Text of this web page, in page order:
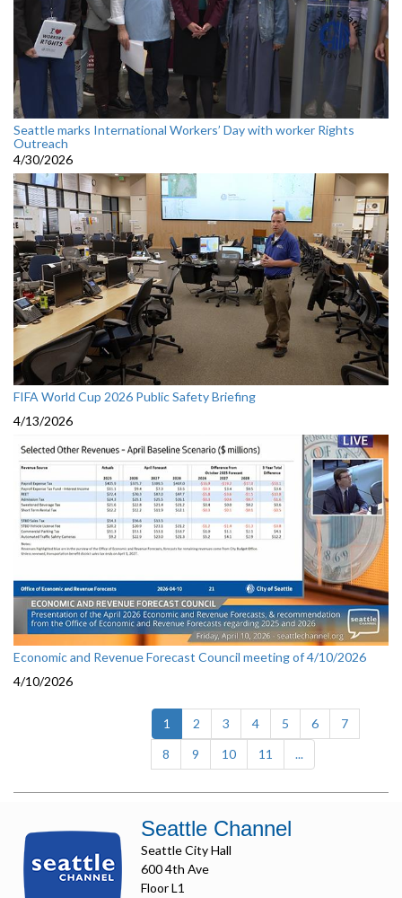
Seattle marks International Workers’ Day with worker Rights
Outreach
4/30/2026
FIFA World Cup 2026 Public Safety Briefing
4/13/2026
Economic and Revenue Forecast Council meeting of 4/10/2026
4/10/2026
1 (current)
2 3 4 5 6
7
8
9 10 11 ...
Seattle Channel
Seattle City Hall
600 4th Ave
Floor L1